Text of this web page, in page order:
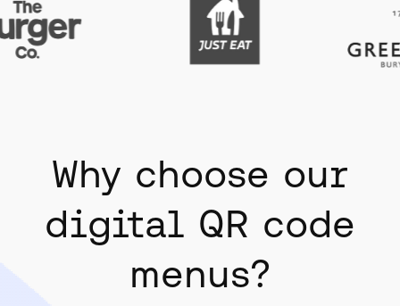
Why choose our
digital QR code
menus?